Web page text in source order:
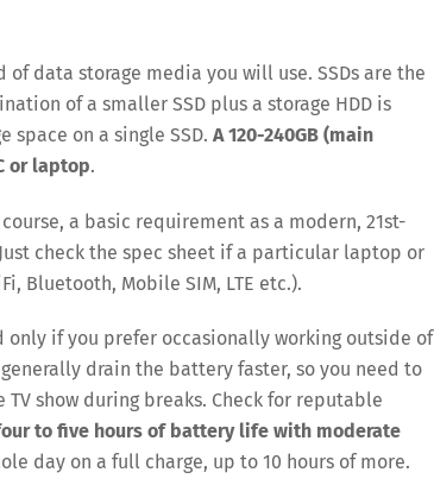
data storage media you will use. SSDs are the
of a smaller SSD plus a storage HDD is
on a single SSD. A 120-240GB (main
or laptop.
a basic requirement as a modern, 21st-
check the spec sheet if a particular laptop or
Bluetooth, Mobile SIM, LTE etc.).
if you prefer occasionally working outside of
drain the battery faster, so you need to
show during breaks. Check for reputable
to five hours of battery life with moderate
day on a full charge, up to 10 hours of more.